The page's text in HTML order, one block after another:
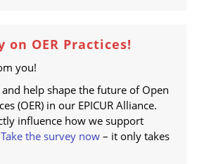
on OER Practices!
you!
help shape the future of Open
(OER) in our EPICUR Alliance.
influence how we support
Take the survey now– it only takes